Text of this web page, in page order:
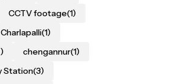
CCTV footage(1)
Charlapalli(1)
chengannur(1)
Station(3)